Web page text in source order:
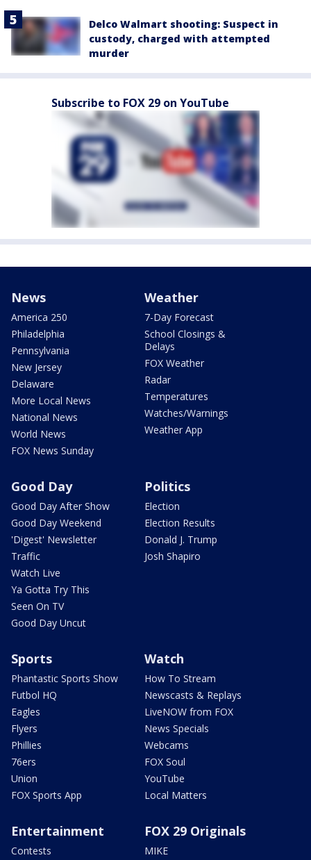
Delco Walmart shooting: Suspect in
custody, charged with attempted
murder
Subscribe to FOX 29 on YouTube
News
America 250
Philadelphia
Pennsylvania
New Jersey
Delaware
More Local News
National News
World News
FOX News Sunday
Weather
7-Day Forecast
School Closings &
Delays
FOX Weather
Radar
Temperatures
Watches/Warnings
Weather App
Good Day
Good Day After Show
Good Day Weekend
'Digest' Newsletter
Traffic
Watch Live
Ya Gotta Try This
Seen On TV
Good Day Uncut
Politics
Election
Election Results
Donald J. Trump
Josh Shapiro
Sports
Phantastic Sports Show
Futbol HQ
Eagles
Flyers
Phillies
76ers
Union
FOX Sports App
Watch
How To Stream
Newscasts & Replays
LiveNOW from FOX
News Specials
Webcams
FOX Soul
YouTube
Local Matters
Entertainment
Contests
FOX 29 Originals
MIKE